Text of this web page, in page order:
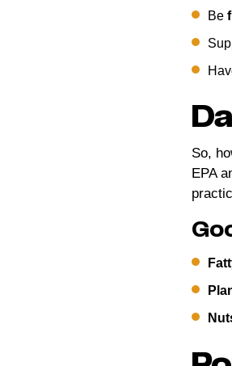
Be
So,
EPA